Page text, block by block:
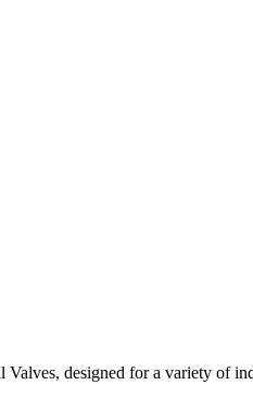
designed for a variety of